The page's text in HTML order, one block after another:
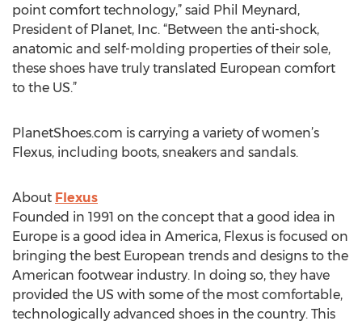
point comfort technology,” said Phil Meynard,
President of Planet, Inc. “Between the anti-shock,
anatomic and self-molding properties of their sole,
these shoes have truly translated European comfort
to the US.”
PlanetShoes.com is carrying a variety of women’s
Flexus, including boots, sneakers and sandals.
About Flexus
Founded in 1991 on the concept that a good idea in
Europe is a good idea in America, Flexus is focused on
bringing the best European trends and designs to the
American footwear industry. In doing so, they have
provided the US with some of the most comfortable,
technologically advanced shoes in the country. This